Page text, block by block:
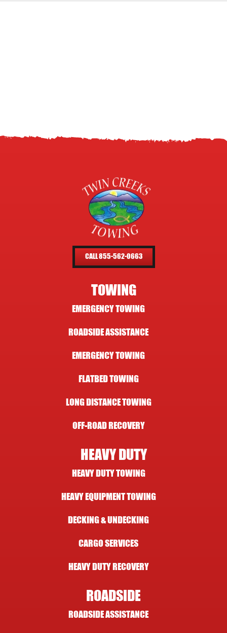
CALL 855-562-0663
TOWING
EMERGENCY TOWING
ROADSIDE ASSISTANCE
EMERGENCY TOWING
FLATBED TOWING
LONG DISTANCE TOWING
OFF-ROAD RECOVERY
HEAVY DUTY
HEAVY DUTY TOWING
HEAVY EQUIPMENT TOWING
DECKING & UNDECKING
CARGO SERVICES
HEAVY DUTY RECOVERY
ROADSIDE
ROADSIDE ASSISTANCE